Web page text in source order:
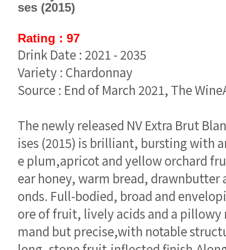
ses (2015)
Rating : 97
Drink Date : 2021 - 2035
Variety : Chardonnay
Source : End of March 2021, The